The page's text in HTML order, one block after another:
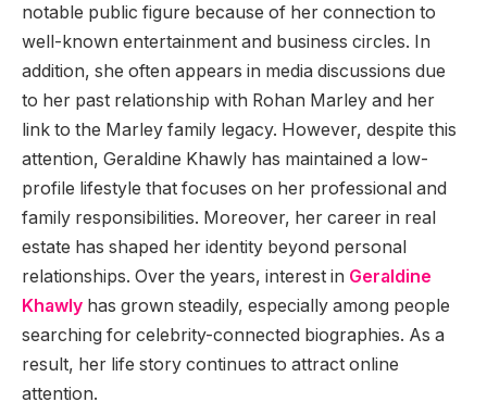
notable public figure because of her connection to
well-known entertainment and business circles. In
addition, she often appears in media discussions due
to her past relationship with Rohan Marley and her
link to the Marley family legacy. However, despite this
attention, Geraldine Khawly has maintained a low-
profile lifestyle that focuses on her professional and
family responsibilities. Moreover, her career in real
estate has shaped her identity beyond personal
relationships. Over the years, interest in Geraldine
Khawly has grown steadily, especially among people
searching for celebrity-connected biographies. As a
result, her life story continues to attract online
attention.